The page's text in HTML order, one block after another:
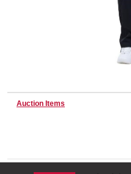
Catering, Hospitality
Auction Items